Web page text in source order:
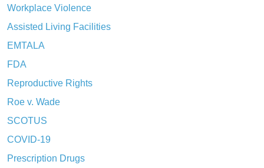
Workplace Violence
Assisted Living Facilities
EMTALA
FDA
Reproductive Rights
Roe v. Wade
SCOTUS
COVID-19
Prescription Drugs